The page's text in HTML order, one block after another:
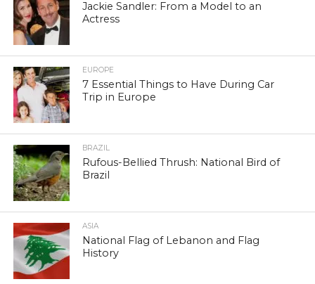
Jackie Sandler: From a Model to an
Actress
EUROPE
7 Essential Things to Have During Car
Trip in Europe
BRAZIL
Rufous-Bellied Thrush: National Bird of
Brazil
ASIA
National Flag of Lebanon and Flag
History